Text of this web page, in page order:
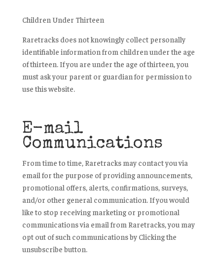
Children Under Thirteen
Raretracks does not knowingly collect personally
identifiable information from children under the age
of thirteen. If you are under the age of thirteen, you
must ask your parent or guardian for permission to
use this website.
E-mail
Communications
From time to time, Raretracks may contact you via
email for the purpose of providing announcements,
promotional offers, alerts, confirmations, surveys,
and/or other general communication. If you would
like to stop receiving marketing or promotional
communications via email from Raretracks, you may
opt out of such communications by Clicking the
unsubscribe button.